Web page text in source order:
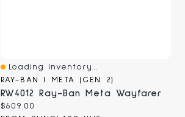
Quick View
Loading Inventory...
RAY-BAN | META (GEN 2)
RW4012 Ray-Ban Meta Wayfarer
Current
$609.00